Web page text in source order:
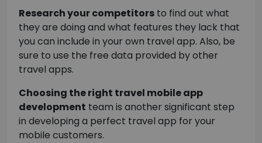
Research your competitors to find out what
they are doing and what features they lack that
you can include in your own travel app. Also, be
sure to use the free data provided by other
travel apps.
Choosing the right travel mobile app
development team is another significant step
in developing a perfect travel app for your
mobile customers.